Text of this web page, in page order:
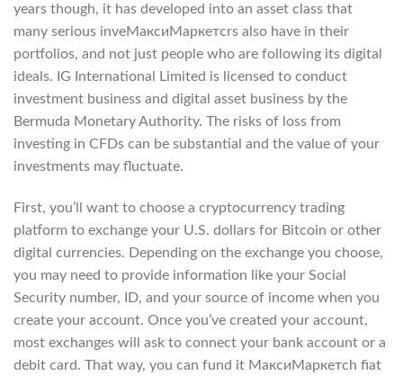
years though, it has developed into an asset class that
many serious inveМаксиМаркетсrs also have in their
portfolios, and not just people who are following its digital
ideals. IG International Limited is licensed to conduct
investment business and digital asset business by the
Bermuda Monetary Authority. The risks of loss from
investing in CFDs can be substantial and the value of your
investments may fluctuate.
First, you’ll want to choose a cryptocurrency trading
platform to exchange your U.S. dollars for Bitcoin or other
digital currencies. Depending on the exchange you choose,
you may need to provide information like your Social
Security number, ID, and your source of income when you
create your account. Once you’ve created your account,
most exchanges will ask to connect your bank account or a
debit card. That way, you can fund it МаксиМаркетсh fiat